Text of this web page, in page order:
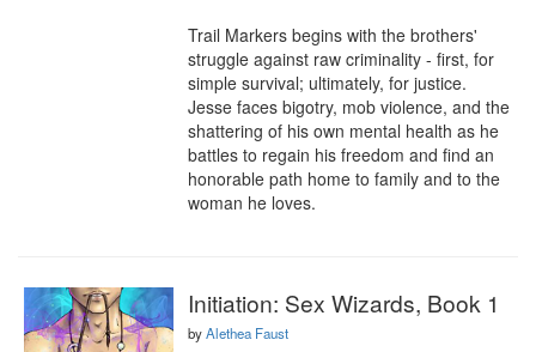
Trail Markers begins with the brothers'
struggle against raw criminality - first, for
simple survival; ultimately, for justice.
Jesse faces bigotry, mob violence, and the
shattering of his own mental health as he
battles to regain his freedom and find an
honorable path home to family and to the
woman he loves.
Initiation: Sex Wizards, Book 1
byAlethea Faust